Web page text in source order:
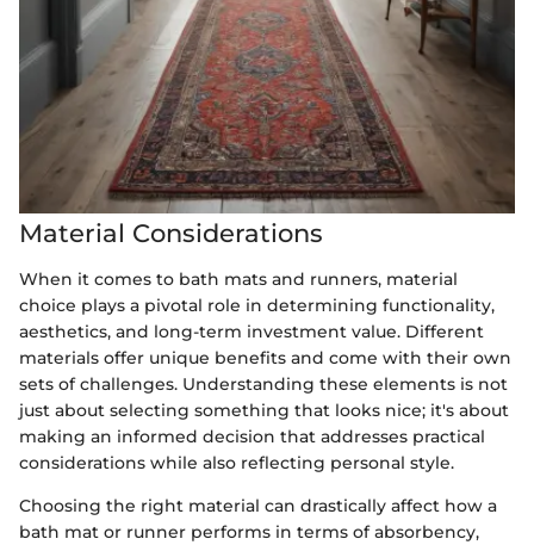
Material Considerations
When it comes to bath mats and runners, material
choice plays a pivotal role in determining functionality,
aesthetics, and long-term investment value. Different
materials offer unique benefits and come with their own
sets of challenges. Understanding these elements is not
just about selecting something that looks nice; it's about
making an informed decision that addresses practical
considerations while also reflecting personal style.
Choosing the right material can drastically affect how a
bath mat or runner performs in terms of absorbency,